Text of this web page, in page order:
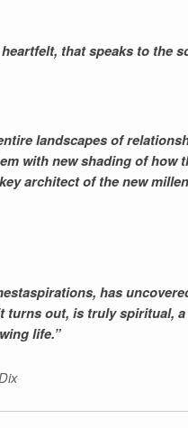
that speaks to the
landscapes of
with new shading of how
architect of the new
has
turns out, is truly spiritual,
life.”